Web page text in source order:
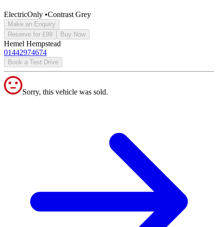
ElectricOnly •Contrast Grey
Make an Enquiry
Reserve for £99
Buy Now
Hemel Hempstead
01442974674
Book a Test Drive
Sorry, this vehicle was sold.